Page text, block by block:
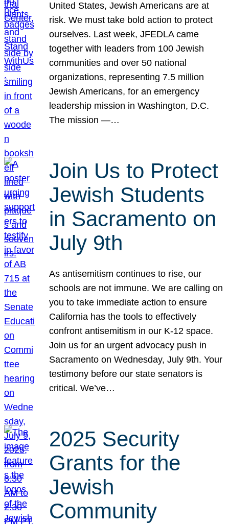
United States, Jewish Americans are at
risk. We must take bold action to protect
ourselves. Last week, JFEDLA came
together with leaders from 100 Jewish
communities and over 50 national
organizations, representing 7.5 million
Jewish Americans, for an emergency
leadership mission in Washington, D.C.
The mission —…
Join Us to Protect
Jewish Students
in Sacramento on
July 9th
As antisemitism continues to rise, our
schools are not immune. We are calling on
you to take immediate action to ensure
California has the tools to effectively
confront antisemitism in our K-12 space.
Join us for an urgent advocacy push in
Sacramento on Wednesday, July 9th. Your
testimony before our state senators is
critical. We’ve…
2025 Security
Grants for the
Jewish
Community